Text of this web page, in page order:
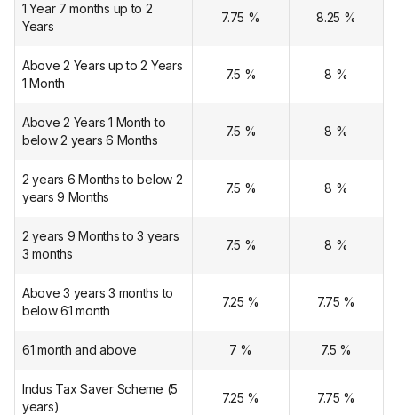
1 Year 7 months up to 2
Years
7.75 % 8.25 %
Above 2 Years up to 2 Years
1 Month
7.5 % 8 %
Above 2 Years 1 Month to
below 2 years 6 Months
7.5 % 8 %
2 years 6 Months to below 2
years 9 Months
7.5 % 8 %
2 years 9 Months to 3 years
3 months
7.5 % 8 %
Above 3 years 3 months to
below 61 month
7.25 % 7.75 %
61 month and above 7 % 7.5 %
Indus Tax Saver Scheme (5
years)
7.25 % 7.75 %